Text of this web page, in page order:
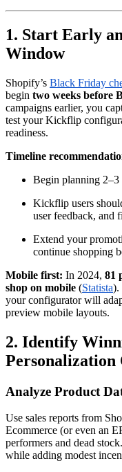
1. Start Early
Window
Shopify’s Black Friday
begin two weeks before
campaigns earlier, you
test your Kickflip
readiness.
Timeline
Begin planning 2–3
Kickflip users
user feedback, and
Extend your
continue shopping
Mobile first: In 2024, 81
shop on mobile (Statista).
your configurator will
preview mobile layouts.
2. Identify
Analyze Product
Use sales reports from
Ecommerce (or even an
performers and dead
while adding modest